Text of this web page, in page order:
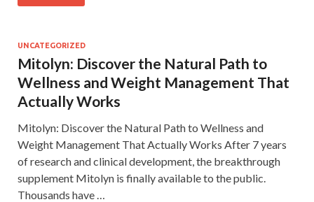
UNCATEGORIZED
Mitolyn: Discover the Natural Path to
Wellness and Weight Management That
Actually Works
Mitolyn: Discover the Natural Path to Wellness and
Weight Management That Actually Works After 7 years
of research and clinical development, the breakthrough
supplement Mitolyn is finally available to the public.
Thousands have …